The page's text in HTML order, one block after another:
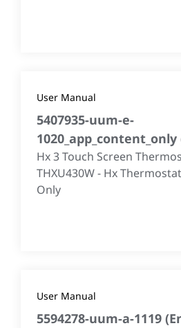
User Manual
5407935-uum-e-
1020_app_content_only
Hx 3 Touch Screen
THXU430W - Hx
Only
User Manual
5594278-uum-a-1119 (